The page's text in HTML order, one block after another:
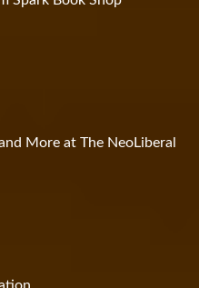
More at The NeoLiberal